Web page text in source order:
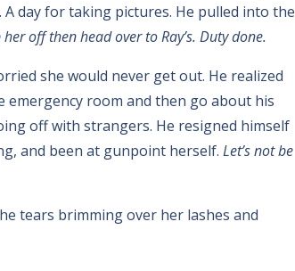
day for taking pictures. He pulled into the
her off then head over to Ray’s. Duty done.
she would never get out. He realized
room and then go about his
off with strangers. He resigned himself
and been at gunpoint herself. Let’s not be
tears brimming over her lashes and